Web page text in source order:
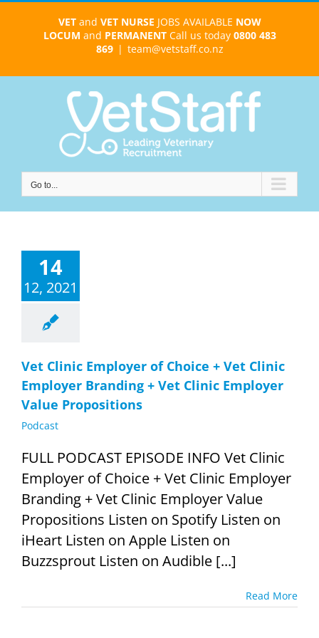
VETand VET NURSE JOBS AVAILABLE NOW
LOCUM and PERMANENTCall us today 0800 483
869 | team@vetstaff.co.nz
Go to...
14
12, 2021
Vet Clinic Employer of Choice + Vet Clinic
Employer Branding + Vet Clinic Employer
Value Propositions
Podcast
FULL PODCAST EPISODE INFO Vet Clinic
Employer of Choice + Vet Clinic Employer
Branding + Vet Clinic Employer Value
Propositions Listen on Spotify Listen on
iHeart Listen on Apple Listen on
Buzzsprout Listen on Audible [...]
Read More